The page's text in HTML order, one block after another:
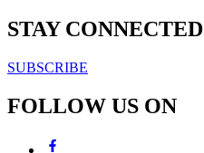
STAY CONNECTED
SUBSCRIBE
FOLLOW US ON